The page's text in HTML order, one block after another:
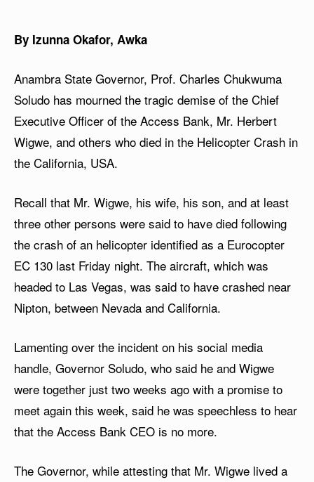
By Izunna Okafor, Awka
Anambra State Governor, Prof. Charles Chukwuma
Soludo has mourned the tragic demise of the Chief
Executive Officer of the Access Bank, Mr. Herbert
Wigwe, and others who died in the Helicopter Crash in
the California, USA.
Recall that Mr. Wigwe, his wife, his son, and at least
three other persons were said to have died following
the crash of an helicopter identified as a Eurocopter
EC 130 last Friday night. The aircraft, which was
headed to Las Vegas, was said to have crashed near
Nipton, between Nevada and California.
Lamenting over the incident on his social media
handle, Governor Soludo, who said he and Wigwe
were together just two weeks ago with a promise to
meet again this week, said he was speechless to hear
that the Access Bank CEO is no more.
The Governor, while attesting that Mr. Wigwe lived a